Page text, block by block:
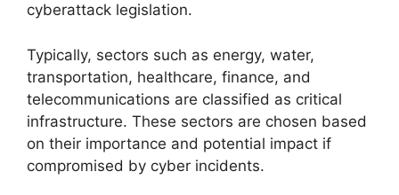
cyberattack legislation.
Typically, sectors such as energy, water,
transportation, healthcare, finance, and
telecommunications are classified as critical
infrastructure. These sectors are chosen based
on their importance and potential impact if
compromised by cyber incidents.